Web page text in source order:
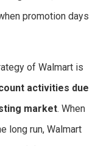
promotion days
of Walmart is
activities due
market. When
long run, Walmart